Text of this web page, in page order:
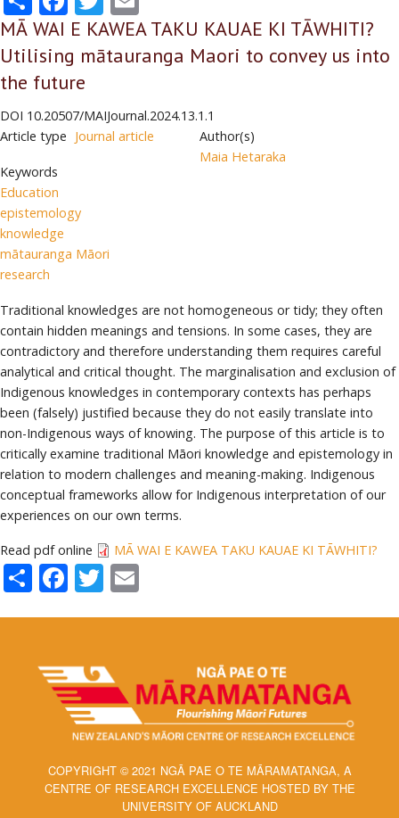
MĀ WAI E KAWEA TAKU KAUAE KI TĀWHITI?
Utilising mātauranga Maori to convey us into
the future
DOI 10.20507/MAIJournal.2024.13.1.1
Article type Journal article
Keywords
Education
epistemology
knowledge
mātauranga Māori
research
Author(s)
Maia Hetaraka
Traditional knowledges are not homogeneous or tidy; they often
contain hidden meanings and tensions. In some cases, they are
contradictory and therefore understanding them requires careful
analytical and critical thought. The marginalisation and exclusion of
Indigenous knowledges in contemporary contexts has perhaps
been (falsely) justified because they do not easily translate into
non-Indigenous ways of knowing. The purpose of this article is to
critically examine traditional Māori knowledge and epistemology in
relation to modern challenges and meaning-making. Indigenous
conceptual frameworks allow for Indigenous interpretation of our
experiences on our own terms.
Read pdf online MĀ WAI E KAWEA TAKU KAUAE KI TĀWHITI?
ShareFacebook
Twitter
COPYRIGHT © 2021 NGĀ PAE O TE MĀRAMATANGA, A
CENTRE OF RESEARCH EXCELLENCE HOSTED BY THE
UNIVERSITY OF AUCKLAND